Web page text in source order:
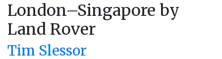
London–Singapore by
Land Rover
Tim Slessor